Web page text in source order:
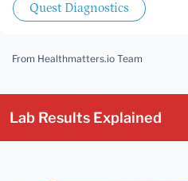
Quest Diagnostics
From Healthmatters.io Team
Lab Results Explained